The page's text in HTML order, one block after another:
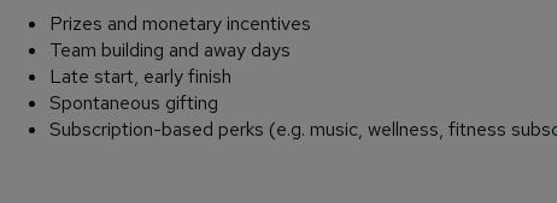
Prizes and monetary incentives
Team building and away days
Late start, early finish
Spontaneous gifting
Subscription-based perks (e.g. music, wellness, fitness